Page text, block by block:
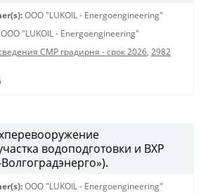
OOO "LUKOIL - Energoengineering"
OOO "LUKOIL - Energoengineering"
СМР градирня - срок 2026, 2982
водоподготовки и ВХР
OOO "LUKOIL - Energoengineering"